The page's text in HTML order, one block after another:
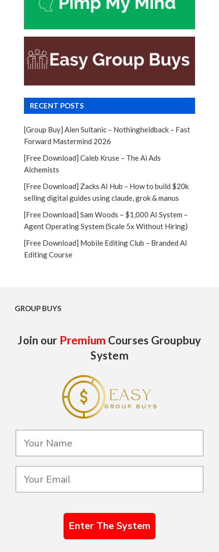
RECENT POSTS
[Group Buy] Alen Sultanic – Nothingheldback – Fast
Forward Mastermind 2026
[Free Download] Caleb Kruse – The Ai Ads
Alchemists
[Free Download] Zacks AI Hub – How to build $20k
selling digital guides using claude, grok & manus
[Free Download] Sam Woods – $1,000 AI System –
Agent Operating System (Scale 5x Without Hiring)
[Free Download] Mobile Editing Club – Branded AI
Editing Course
GROUP BUYS
Join our Premium Courses Groupbuy
System
Enter The System